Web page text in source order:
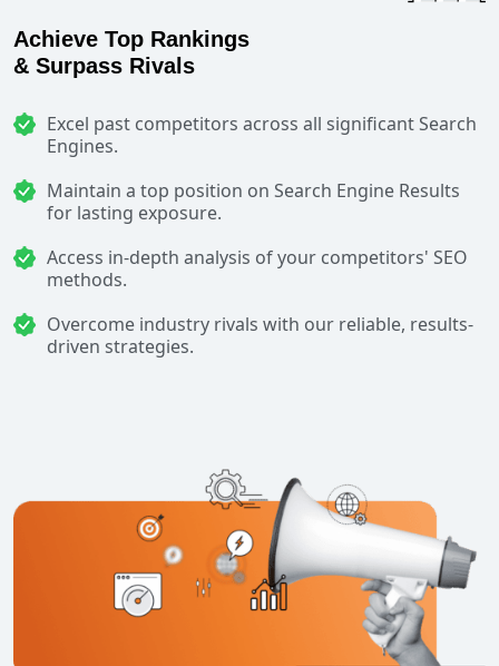
Achieve Top Rankings
& Surpass Rivals
Excel past competitors across all significant Search
Engines.
Maintain a top position on Search Engine Results
for lasting exposure.
Access in-depth analysis of your competitors' SEO
methods.
Overcome industry rivals with our reliable, results-
driven strategies.